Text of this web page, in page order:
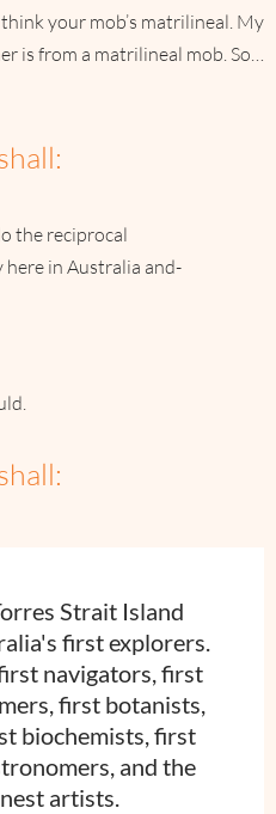
your mob’s matrilineal. My
is from a matrilineal mob. So…
the reciprocal
in Australia and-
Strait Island
first explorers.
navigators, first
first botanists,
biochemists, first
and the
artists.